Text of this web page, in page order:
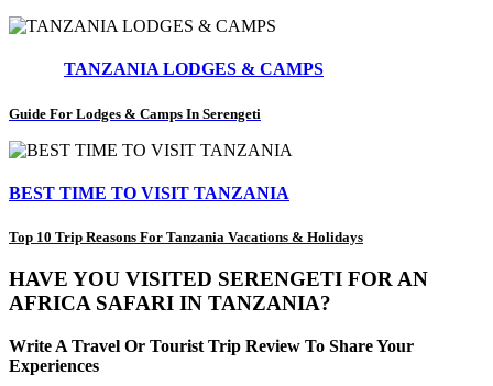
TANZANIA LODGES & CAMPS
Guide For Lodges & Camps In Serengeti
BEST TIME TO VISIT TANZANIA
Top 10 Trip Reasons For Tanzania Vacations & Holidays
HAVE YOU VISITED SERENGETI FOR AN
AFRICA SAFARI IN TANZANIA?
Write A Travel Or Tourist Trip Review To Share Your
Experiences